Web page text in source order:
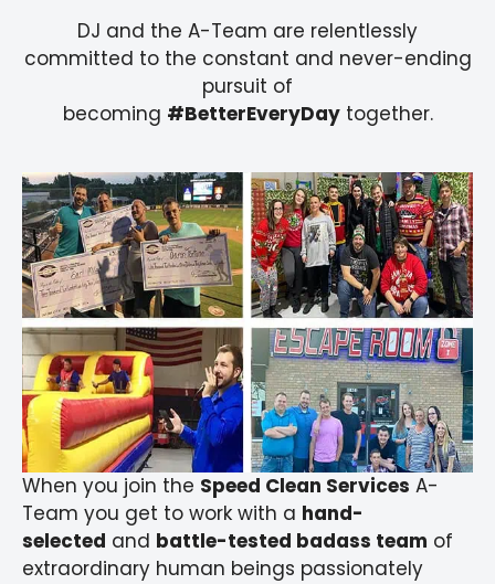
DJ and the A-Team are relentlessly
committed to the constant and never-ending
pursuit of
becoming #BetterEveryDaytogether.
When you join the Speed Clean Services A-
Team you get to work with a hand-
selected and battle-tested badass team of
extraordinary human beings passionately